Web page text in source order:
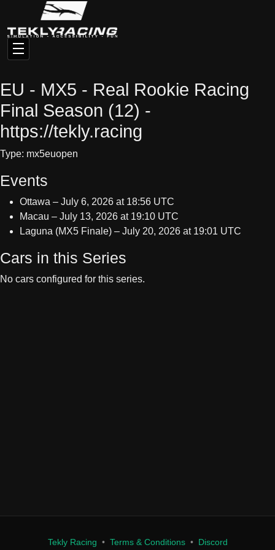
EU - MX5 - Real Rookie Racing
Final Season (12) -
https://tekly.racing
Type: mx5euopen
Events
Ottawa – July 6, 2026 at 18:56 UTC
Laguna (MX5 Finale) – July 20, 2026 at 19:01 UTC
Cars in this Series
No cars configured for this series.
Tekly Racing•Terms & Conditions•Discord
We only store your Steam ID, Discord ID, and race results. We don't